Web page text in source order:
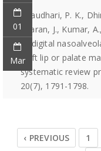
01
Mar
Chaudhari, P. K.,
Sharan, J., Kumar,
of digital
cleft lip or palate
systematic review
20(7), 1791-1798.
‹ PREVIOUS 1